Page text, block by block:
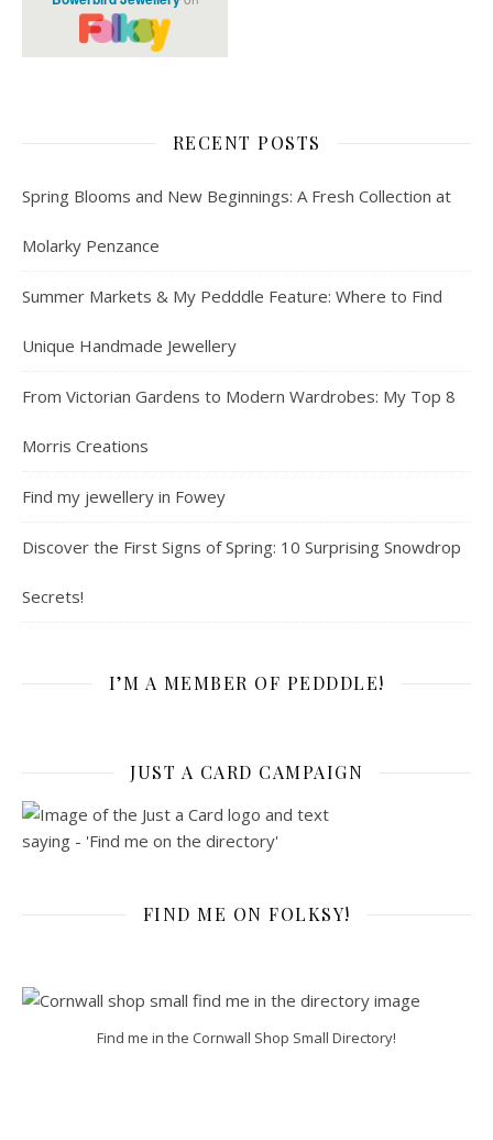
RECENT POSTS
Spring Blooms and New Beginnings: A Fresh Collection at
Molarky Penzance
Summer Markets & My Pedddle Feature: Where to Find
Unique Handmade Jewellery
From Victorian Gardens to Modern Wardrobes: My Top 8
Morris Creations
Find my jewellery in Fowey
Discover the First Signs of Spring: 10 Surprising Snowdrop
Secrets!
I’M A MEMBER OF PEDDDLE!
JUST A CARD CAMPAIGN
FIND ME ON FOLKSY!
Find me in the Cornwall Shop Small Directory!